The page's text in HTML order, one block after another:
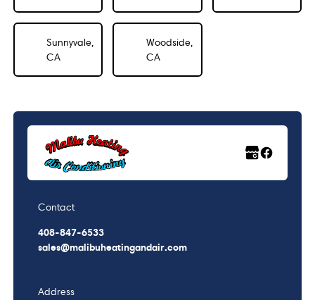
Sunnyvale,
CA
Woodside,
CA
Contact
408-847-6533
sales@malibuheatingandair.com
Address